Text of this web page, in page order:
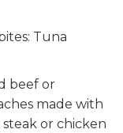
Tuna
beef or
made with
or chicken